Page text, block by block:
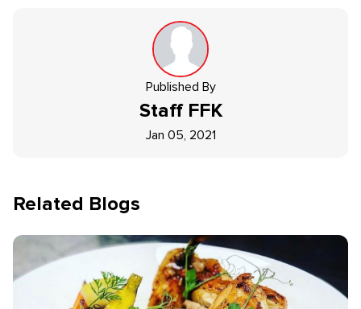
Published By
Staff FFK
Jan 05, 2021
Related Blogs